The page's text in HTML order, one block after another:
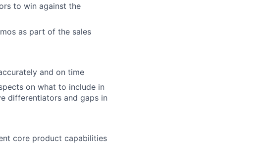
to win against the
as part of the sales
and on time
on what to include in
differentiators and gaps in
core product capabilities